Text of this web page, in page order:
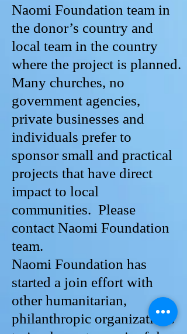
Naomi Foundation team in
the donor’s country and
local team in the country
where the project is planned.
Many churches, no
government agencies,
private businesses and
individuals prefer to
sponsor small and practical
projects that have direct
impact to local
communities. Please
contact Naomi Foundation
team.
Naomi Foundation has
started a join effort with
other humanitarian,
philanthropic organizations